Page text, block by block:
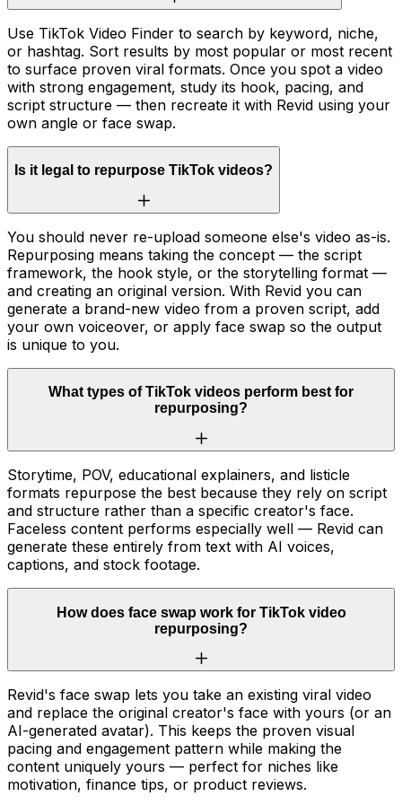
Use TikTok Video Finder to search by keyword, niche,
or hashtag. Sort results by most popular or most recent
to surface proven viral formats. Once you spot a video
with strong engagement, study its hook, pacing, and
script structure — then recreate it with Revid using your
own angle or face swap.
Is it legal to repurpose TikTok videos?
You should never re-upload someone else's video as-is.
Repurposing means taking the concept — the script
framework, the hook style, or the storytelling format —
and creating an original version. With Revid you can
generate a brand-new video from a proven script, add
your own voiceover, or apply face swap so the output
is unique to you.
What types of TikTok videos perform best for
repurposing?
Storytime, POV, educational explainers, and listicle
formats repurpose the best because they rely on script
and structure rather than a specific creator's face.
Faceless content performs especially well — Revid can
generate these entirely from text with AI voices,
captions, and stock footage.
How does face swap work for TikTok video
repurposing?
Revid's face swap lets you take an existing viral video
and replace the original creator's face with yours (or an
AI-generated avatar). This keeps the proven visual
pacing and engagement pattern while making the
content uniquely yours — perfect for niches like
motivation, finance tips, or product reviews.